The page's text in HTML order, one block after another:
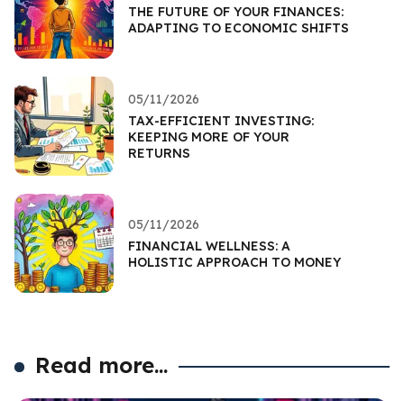
THE FUTURE OF YOUR FINANCES:
ADAPTING TO ECONOMIC SHIFTS
05/11/2026
TAX-EFFICIENT INVESTING:
KEEPING MORE OF YOUR
RETURNS
05/11/2026
FINANCIAL WELLNESS: A
HOLISTIC APPROACH TO MONEY
Read more...